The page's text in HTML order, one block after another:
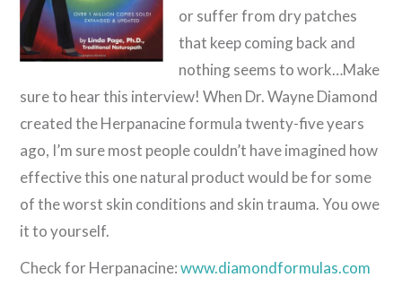
or suffer from dry patches
that keep coming back and
nothing seems to work…Make
sure to hear this interview! When Dr. Wayne Diamond
created the Herpanacine formula twenty-five years
ago, I’m sure most people couldn’t have imagined how
effective this one natural product would be for some
of the worst skin conditions and skin trauma. You owe
it to yourself.
Check for Herpanacine:www.diamondformulas.com